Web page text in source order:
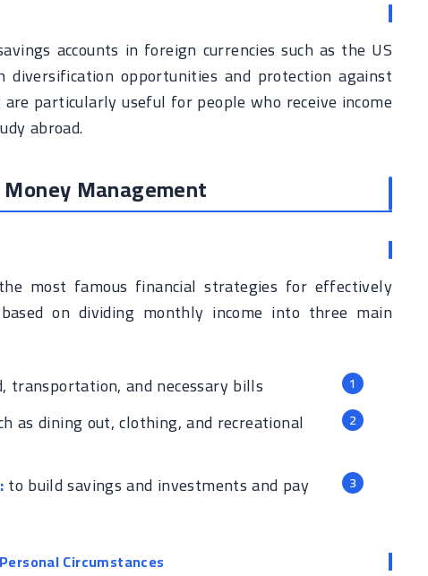
accounts in foreign currencies such as the US
opportunities and protection against
particularly useful for people who receive income
abroad.
Management
most famous financial strategies for effectively
on dividing monthly income into three main
transportation, and necessary bills
as dining out, clothing, and recreational
to build savings and investments and pay
Circumstances